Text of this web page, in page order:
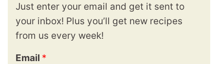
Just enter your email and get it sent to
your inbox! Plus you’ll get new recipes
from us every week!
Email *